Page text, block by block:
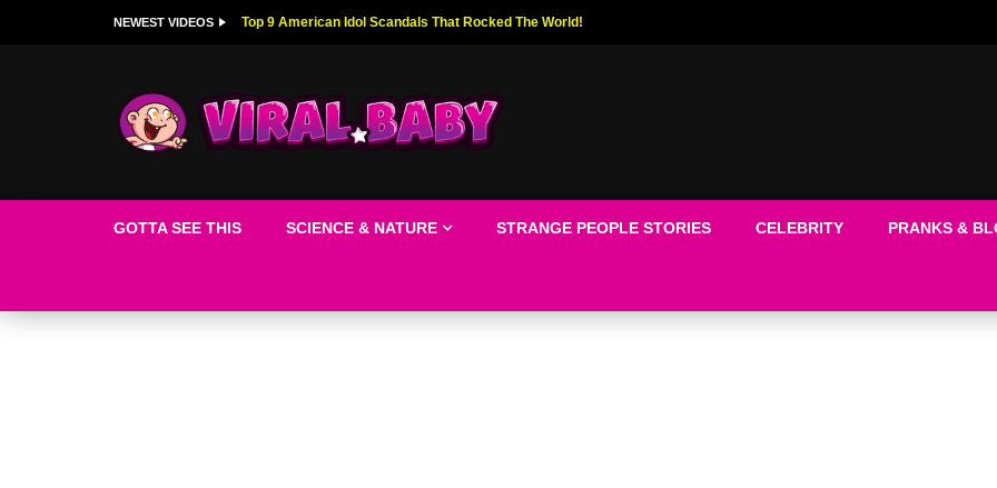
NEWEST VIDEOS Top 9 American Idol Scandals That Rocked The World!
GOTTA SEE THIS SCIENCE & NATURE STRANGE PEOPLE STORIES CELEBRITY PRANKS &